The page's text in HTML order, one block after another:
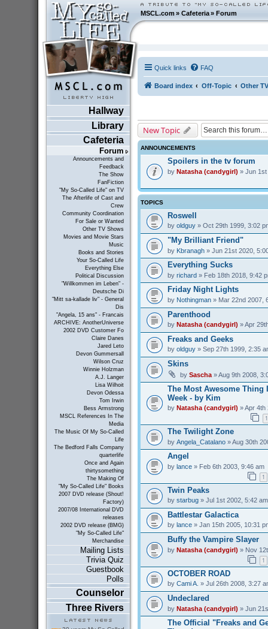
MSCL.com»Cafeteria »Forum
Hallway
Library
Cafeteria
Forum
Announcements and
Feedback
The Show
FanFiction
"My So-Called Life" on TV
The Afterlife of Cast and
Crew
Community Coordination
For Sale or Wanted
Other TV Shows
Movies and Movie Stars
Music
Books and Stories
Your So-Called Life
Everything Else
Political Discussion
"Willkommen im Leben" -
Deutsche Di
"Mitt sa-kallade liv" - General
Dis
"Angela, 15 ans" - Francais
ARCHIVE: AnotherUniverse
2002 DVD Customer Fo
Claire Danes
Jared Leto
Devon Gummersall
Wilson Cruz
Winnie Holzman
A.J. Langer
Lisa Wilhoit
Devon Odessa
Tom Irwin
Bess Armstrong
MSCL References In The
Media
The Music Of My So-Called
Life
The Bedford Falls Company
quarterlife
Once and Again
thirtysomething
The Making Of
"My So-Called Life" Books
2007 DVD release (Shout!
Factory)
2007/08 International DVD
releases
2002 DVD release (BMG)
"My So-Called Life"
Merchandise
Mailing Lists
Trivia Quiz
Guestbook
Polls
Counselor
Three Rivers
Quick links FAQ
Board index Off-Topic Other
New Topic
ANNOUNCEMENTS
Spoilers in the tv forum
by Natasha (candygirl) » Jun 1st
TOPICS
Roswell
by oldguy» Oct 29th 1999, 3:02
"My Brilliant Friend"
by Kbranagh» Jun 21st 2020,
Everything Sucks
by richard» Feb 18th 2018, 9:42
Friday Night Lights
by Nothingman» Mar 22nd 2007,
Parenthood
by Natasha (candygirl) » Apr
Freaks and Geeks
by oldguy» Sep 27th 1999, 2:35
Skins
by Sascha» Aug 9th 2008,
The Most Awesome Thing
Week - by Kim
by Natasha (candygirl) » Apr 4th
1
The Twilight Zone
by Angela_Catalano» Aug 30th
Angel
by lance» Feb 6th 2003, 9:46 am
1
Twin Peaks
by starbug» Jul 1st 2002, 5:42 am
Battlestar Galactica
by lance» Jan 15th 2005, 10:31
Buffy the Vampire Slayer
by Natasha (candygirl) » Nov
1
OCTOBER ROAD
by Cami A. » Jul 26th 2008, 3:27
Undeclared
by Natasha (candygirl) » Jun
The Official "Freaks and